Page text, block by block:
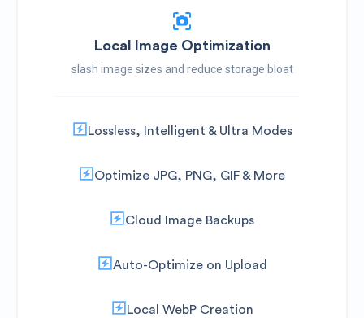
Local Image Optimization
slash image sizes and reduce storage bloat
Lossless, Intelligent & Ultra Modes
Optimize JPG, PNG, GIF & More
Cloud Image Backups
Auto-Optimize on Upload
Local WebP Creation